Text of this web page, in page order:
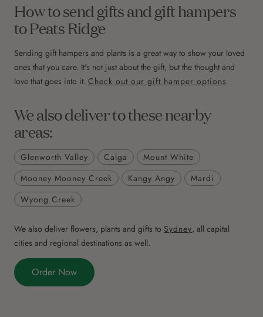
How to send gifts and gift hampers
to Peats Ridge
Sending gift hampers and plants is a great way to show your loved
ones that you care. It's not just about the gift, but the thought and
love that goes into it. Check out our gift hamper options
We also deliver to these nearby
areas:
Glenworth Valley Calga
Mount White
Mooney Mooney Creek
Kangy Angy
Mardi
Wyong Creek
We also deliver flowers, plants and gifts to Sydney, all capital
cities and regional destinations as well.
Order Now